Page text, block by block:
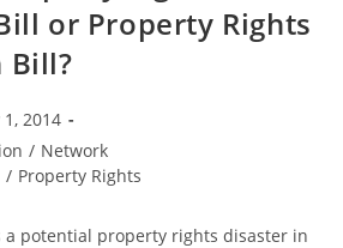
or Property Rights
Bill?
1, 2014
/ Network
/ Property Rights
a potential property rights disaster in